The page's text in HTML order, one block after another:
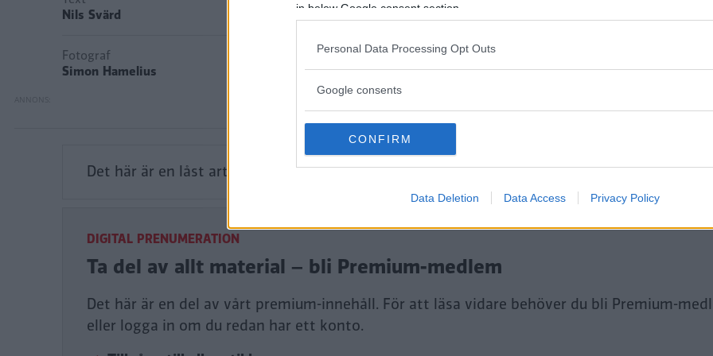
in below Google consent section.
Personal Data Processing Opt Outs
Google consents
CONFIRM
Data Deletion Data Access Privacy Policy
Nils Svärd
Fotograf
Simon Hamelius
Det här är en låst artikel. Logga inför att fortsätta läsa.
DIGITAL PRENUMERATION
Ta del av allt material – bli Premium-medlem
Det här är en del av vårt premium-innehåll. För att läsa vidare behöver du bli Premium-
eller logga in om du redan har ett konto.